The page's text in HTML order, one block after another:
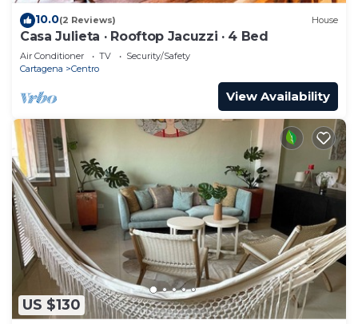
10.0(2 Reviews) House
Casa Julieta · Rooftop Jacuzzi · 4 Bed
Air Conditioner TV
Security/Safety
Cartagena
Centro
View Availability
US $130